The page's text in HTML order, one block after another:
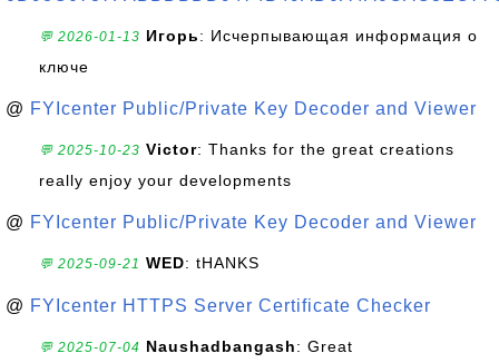
💬 2026-01-13 Игорь: Исчерпывающая информация о
ключе
@ FYIcenter Public/Private Key Decoder and Viewer
💬 2025-10-23 Victor: Thanks for the great creations
really enjoy your developments
@ FYIcenter Public/Private Key Decoder and Viewer
💬 2025-09-21 WED: tHANKS
@ FYIcenter HTTPS Server Certificate Checker
💬 2025-07-04 Naushadbangash: Great